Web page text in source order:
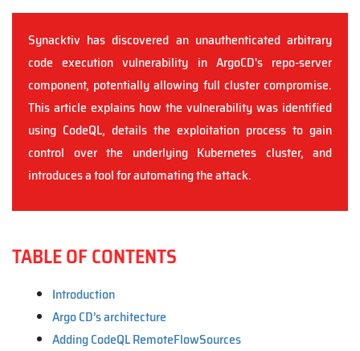
Synacktiv has discovered an unauthenticated arbitrary
code execution vulnerability in ArgoCD's repo-server
component, potentially allowing full cluster compromise.
This article explains how the vulnerability was identified
using CodeQL, details the exploitation process to gain
control over the underlying Kubernetes cluster, and
introduces a tool for automating the attack.
TABLE OF CONTENTS
Introduction
Argo CD’s architecture
Adding CodeQL RemoteFlowSources